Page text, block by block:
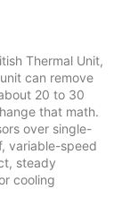
Thermal Unit,
can remove
20 to 30
that math.
over single-
variable-speed
steady
cooling